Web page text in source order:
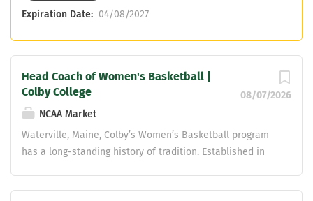
will build a competitive program while
academically, athletically, and socially.
manage all aspects of the girls
basketball program (Varsity, JV,
Freshman) Develop and implement a
year-round program including
offseason, strength & conditioning, and
skill development Establish and
maintain a strong, positive program
culture Coordinate practice planning,
Expiration Date: 04/08/2027
08/07/2026
Head Coach of Women's Basketball |
Colby College
NCAA Market
Waterville, Maine, Colby’s Women’s Basketball program
has a long-standing history of tradition. Established in